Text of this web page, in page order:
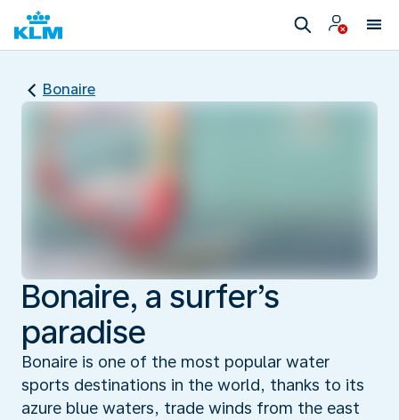
Bonaire
Bonaire, a surfer’s
paradise
Bonaire is one of the most popular water
sports destinations in the world, thanks to its
azure blue waters, trade winds from the east